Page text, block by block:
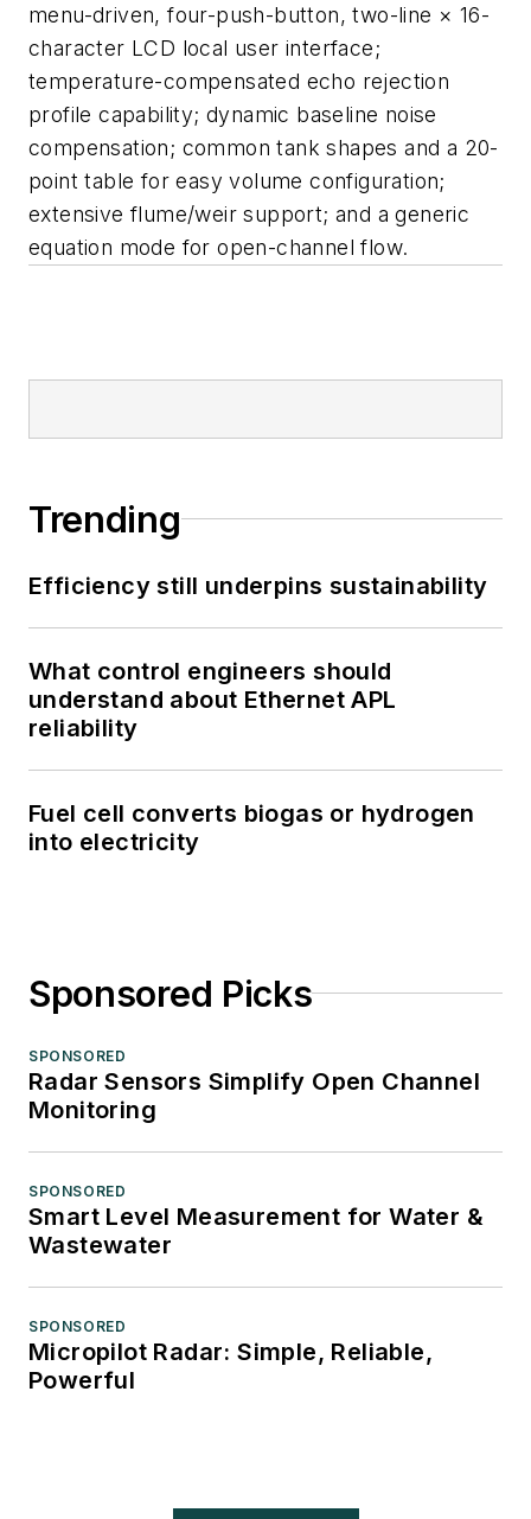
menu-driven, four-push-button, two-line × 16-
character LCD local user interface;
temperature-compensated echo rejection
profile capability; dynamic baseline noise
compensation; common tank shapes and a 20-
point table for easy volume configuration;
extensive flume/weir support; and a generic
equation mode for open-channel flow.
Trending
Efficiency still underpins sustainability
What control engineers should
understand about Ethernet APL
reliability
Fuel cell converts biogas or hydrogen
into electricity
Sponsored Picks
SPONSORED
Radar Sensors Simplify Open Channel
Monitoring
SPONSORED
Smart Level Measurement for Water &
Wastewater
SPONSORED
Micropilot Radar: Simple, Reliable,
Powerful